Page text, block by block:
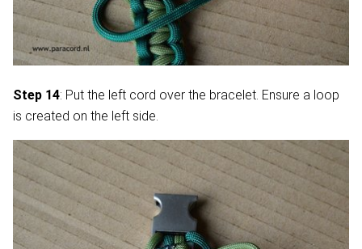
Step 14: Put the left cord over the bracelet. Ensure a loop
is created on the left side.